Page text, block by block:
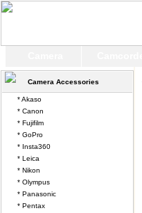
Camera Accessories
* Akaso
* Canon
* Fujifilm
* GoPro
* Insta360
* Leica
* Nikon
* Olympus
* Panasonic
* Pentax